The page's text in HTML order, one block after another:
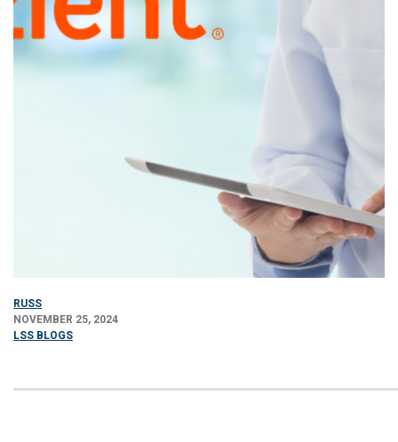
RUSS
NOVEMBER 25, 2024
LSS BLOGS